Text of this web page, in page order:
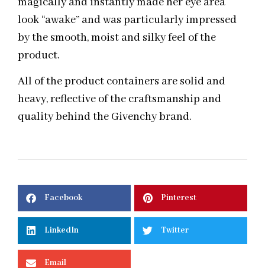
look “awake” and was particularly impressed
by the smooth, moist and silky feel of the
product.
All of the product containers are solid and
heavy, reflective of the craftsmanship and
quality behind the Givenchy brand.
Facebook Pinterest
LinkedIn Twitter
Email